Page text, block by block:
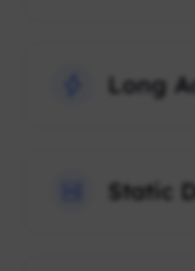
Long
Static